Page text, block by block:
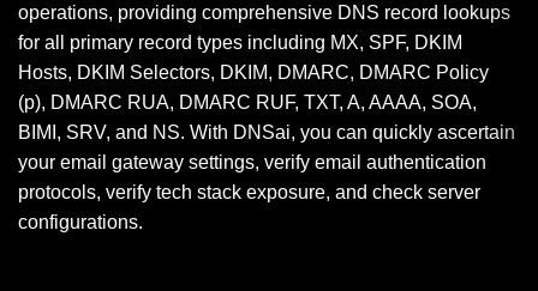
operations, providing comprehensive DNS record lookups
for all primary record types including MX, SPF, DKIM
Hosts, DKIM Selectors, DKIM, DMARC, DMARC Policy
(p), DMARC RUA, DMARC RUF, TXT, A, AAAA, SOA,
BIMI, SRV, and NS. With DNSai, you can quickly ascertain
your email gateway settings, verify email authentication
protocols, verify tech stack exposure, and check server
configurations.